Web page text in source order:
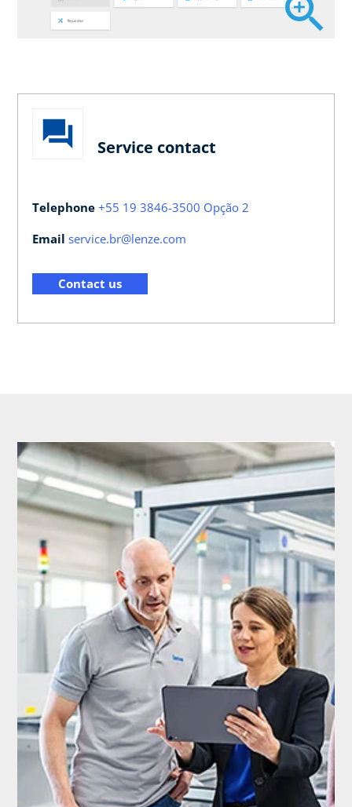
Service contact
Telephone +55 19 3846-3500 Opção 2
Email service.br@lenze.com
Contact us